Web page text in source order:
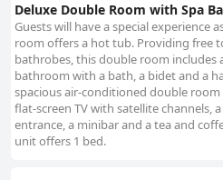
Deluxe Double Room with Spa
Guests will have a special experience
room offers a hot tub. Providing free
bathrobes, this double room includes
bathroom with a bath, a bidet and a
spacious air-conditioned double room
flat-screen TV with satellite channels,
entrance, a minibar and a tea and
unit offers 1 bed.